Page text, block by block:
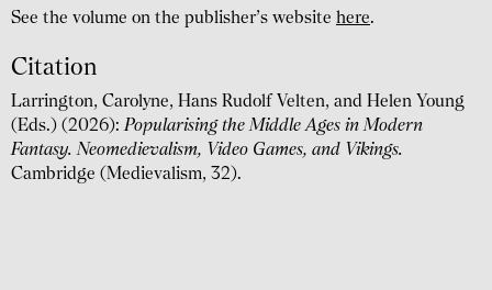
See the volume on the publisher’s website here.
Citation
Larrington, Carolyne, Hans Rudolf Velten, and Helen Young
(Eds.) (2026):Popularising the Middle Ages in Modern
Fantasy. Neomedievalism, Video Games, and Vikings.
Cambridge (Medievalism, 32).